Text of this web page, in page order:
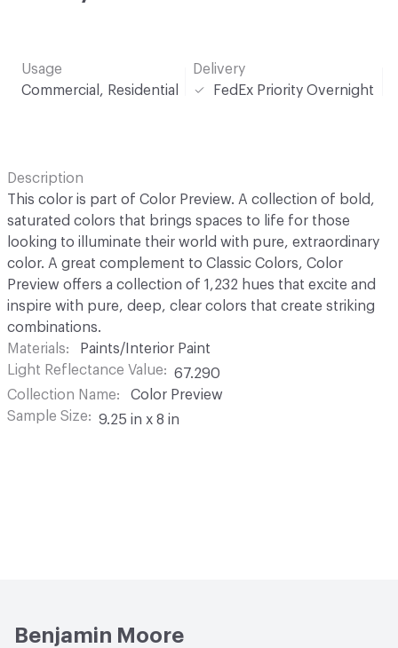
Usage
Commercial, Residential
Delivery
FedEx Priority Overnight
Description
This color is part of Color Preview. A collection of bold,
saturated colors that brings spaces to life for those
looking to illuminate their world with pure, extraordinary
color. A great complement to Classic Colors, Color
Preview offers a collection of 1,232 hues that excite and
inspire with pure, deep, clear colors that create striking
combinations.
Materials
Paints/Interior Paint
Light Reflectance Value
67.290
Collection Name
Color Preview
Sample Size
9.25 in x 8 in
Benjamin Moore